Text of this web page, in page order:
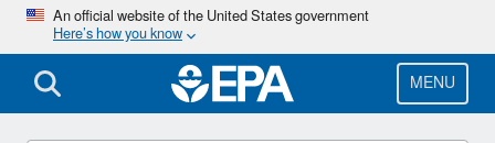
Skip
main
content
An official website of the United States government
Here’s how you know
MENU